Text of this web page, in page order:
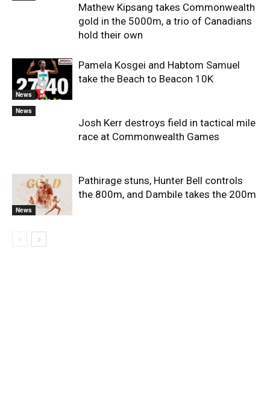
Mathew Kipsang takes Commonwealth
gold in the 5000m, a trio of Canadians
hold their own
News
Pamela Kosgei and Habtom Samuel
take the Beach to Beacon 10K
News
Josh Kerr destroys field in tactical mile
race at Commonwealth Games
News
Pathirage stuns, Hunter Bell controls
the 800m, and Dambile takes the 200m